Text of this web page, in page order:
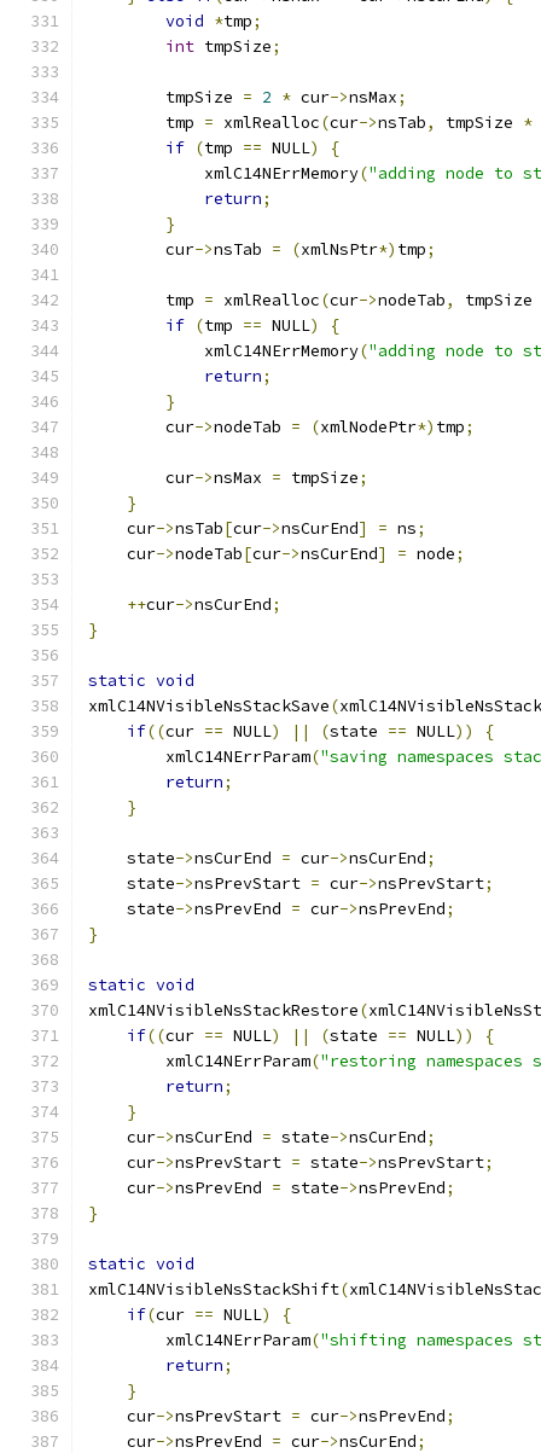
void *tmp;
int tmpSize;
	tmpSize
= 2 * cur->nsMax;
	tmp
= xmlRealloc(cur->nsTab, tmpSize *
if (tmp == NULL)
{
	    xmlC14NErrMemory
("adding node to
return;
}
	cur
->nsTab = (xmlNsPtr*) tmp;
	tmp
= xmlRealloc(cur->nodeTab,
tmpSize
if (tmp == NULL)
{
	    xmlC14NErrMemory
("adding node to
return;
}
	cur
->nodeTab = (xmlNodePtr*) tmp;
	cur
->nsMax = tmpSize;
}
    cur
->nsTab[cur->nsCurEnd] = ns;
    cur
->nodeTab[cur->nsCurEnd] = node;
++cur->nsCurEnd;
}
static void
xmlC14NVisibleNsStackSave(
if((cur == NULL) || (state == NULL))
{
        xmlC14NErrParam
("saving namespaces
return;
}
    state
->nsCurEnd = cur->nsCurEnd;
    state
->nsPrevStart = cur->nsPrevStart;
    state
->nsPrevEnd = cur->nsPrevEnd;
}
static void
xmlC14NVisibleNsStackRestore(
if((cur == NULL) || (state == NULL))
{
        xmlC14NErrParam
("restoring namespaces
return;
}
    cur
->nsCurEnd = state->nsCurEnd;
    cur
->nsPrevStart = state->nsPrevStart;
    cur
->nsPrevEnd = state->nsPrevEnd;
}
static void
xmlC14NVisibleNsStackShift(
if(cur == NULL)
{
        xmlC14NErrParam
("shifting namespaces
return;
}
    cur
->nsPrevStart = cur->nsPrevEnd;
    cur
->nsPrevEnd = cur->nsCurEnd;